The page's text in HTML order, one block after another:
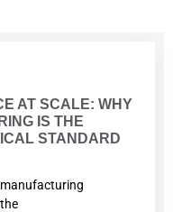
AT SCALE: WHY
IS THE
STANDARD